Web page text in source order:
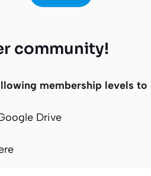
community!
membership levels
Drive